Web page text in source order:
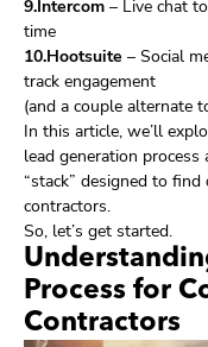
9.Intercom – Live chat
time
10.Hootsuite – Social
track engagement
(and a couple alternate
In this article, we’ll
lead generation
“stack” designed to
contractors.
So, let’s get started.
Process for
Contractors